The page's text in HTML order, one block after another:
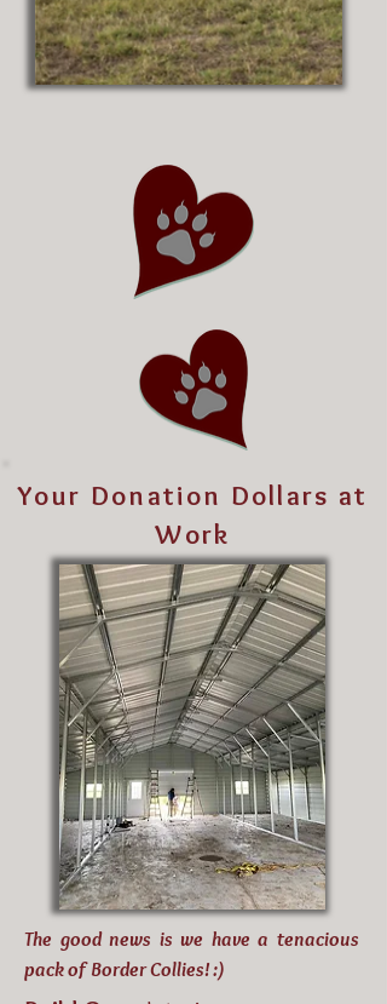
Your Donation Dollars at
Work
The good news is we have a tenacious
pack of Border Collies! :)